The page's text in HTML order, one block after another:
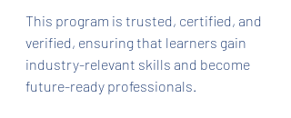
This program is trusted, certified, and
verified, ensuring that learners gain
industry-relevant skills and become
future-ready professionals.